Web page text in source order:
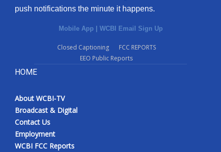
push notifications the minute it happens.
Mobile App | WCBI Email Sign Up
Closed Captioning
FCC REPORTS
EEO Public Reports
HOME
About WCBI-TV
Broadcast & Digital
Contact Us
Employment
WCBI FCC Reports